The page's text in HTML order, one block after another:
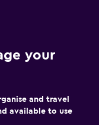
your
and travel
available to use